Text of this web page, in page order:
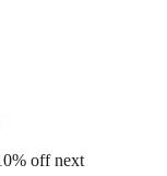
off next